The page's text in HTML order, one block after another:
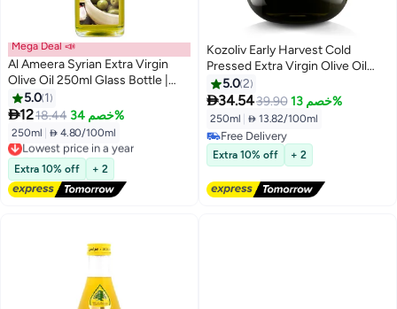
Mega Deal 📣
Al Ameera Syrian Extra Virgin
Olive Oil 250ml Glass Bottle |
Cold Extracted | Premium Quality
| Ideal for Salad & Dressing
5.0 1
1218.44 خصم 34%
250ml  4.80/100ml
Lowest price in a year
Free Delivery
Lowest price in a year
Extra 10% off + 2
Kozoliv Early Harvest Cold
Pressed Extra Virgin Olive Oil
250 ML
5.02
34.5439.90 خصم 13%
250ml  13.82/100ml
Free Delivery
Free Delivery
Extra 10% off + 2